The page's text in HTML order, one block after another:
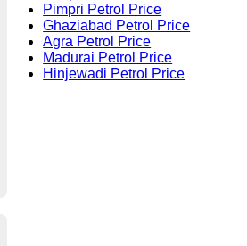
Pimpri Petrol Price
Ghaziabad Petrol Price
Agra Petrol Price
Madurai Petrol Price
Hinjewadi Petrol Price